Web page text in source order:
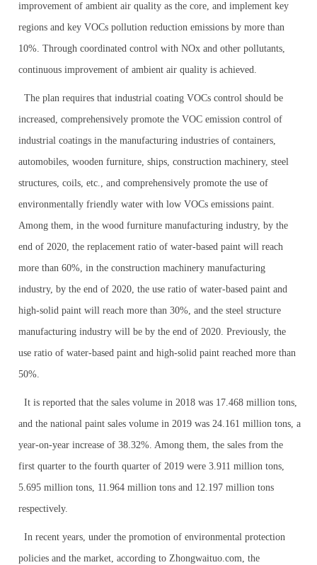
improvement of ambient air quality as the core, and implement key
regions and key VOCs pollution reduction emissions by more than
10%. Through coordinated control with NOx and other pollutants,
continuous improvement of ambient air quality is achieved.
The plan requires that industrial coating VOCs control should be
increased, comprehensively promote the VOC emission control of
industrial coatings in the manufacturing industries of containers,
automobiles, wooden furniture, ships, construction machinery, steel
structures, coils, etc., and comprehensively promote the use of
environmentally friendly water with low VOCs emissions paint.
Among them, in the wood furniture manufacturing industry, by the
end of 2020, the replacement ratio of water-based paint will reach
more than 60%, in the construction machinery manufacturing
industry, by the end of 2020, the use ratio of water-based paint and
high-solid paint will reach more than 30%, and the steel structure
manufacturing industry will be by the end of 2020. Previously, the
use ratio of water-based paint and high-solid paint reached more than
50%.
It is reported that the sales volume in 2018 was 17.468 million tons,
and the national paint sales volume in 2019 was 24.161 million tons, a
year-on-year increase of 38.32%. Among them, the sales from the
first quarter to the fourth quarter of 2019 were 3.911 million tons,
5.695 million tons, 11.964 million tons and 12.197 million tons
respectively.
In recent years, under the promotion of environmental protection
policies and the market, according to Zhongwaituo.com, the